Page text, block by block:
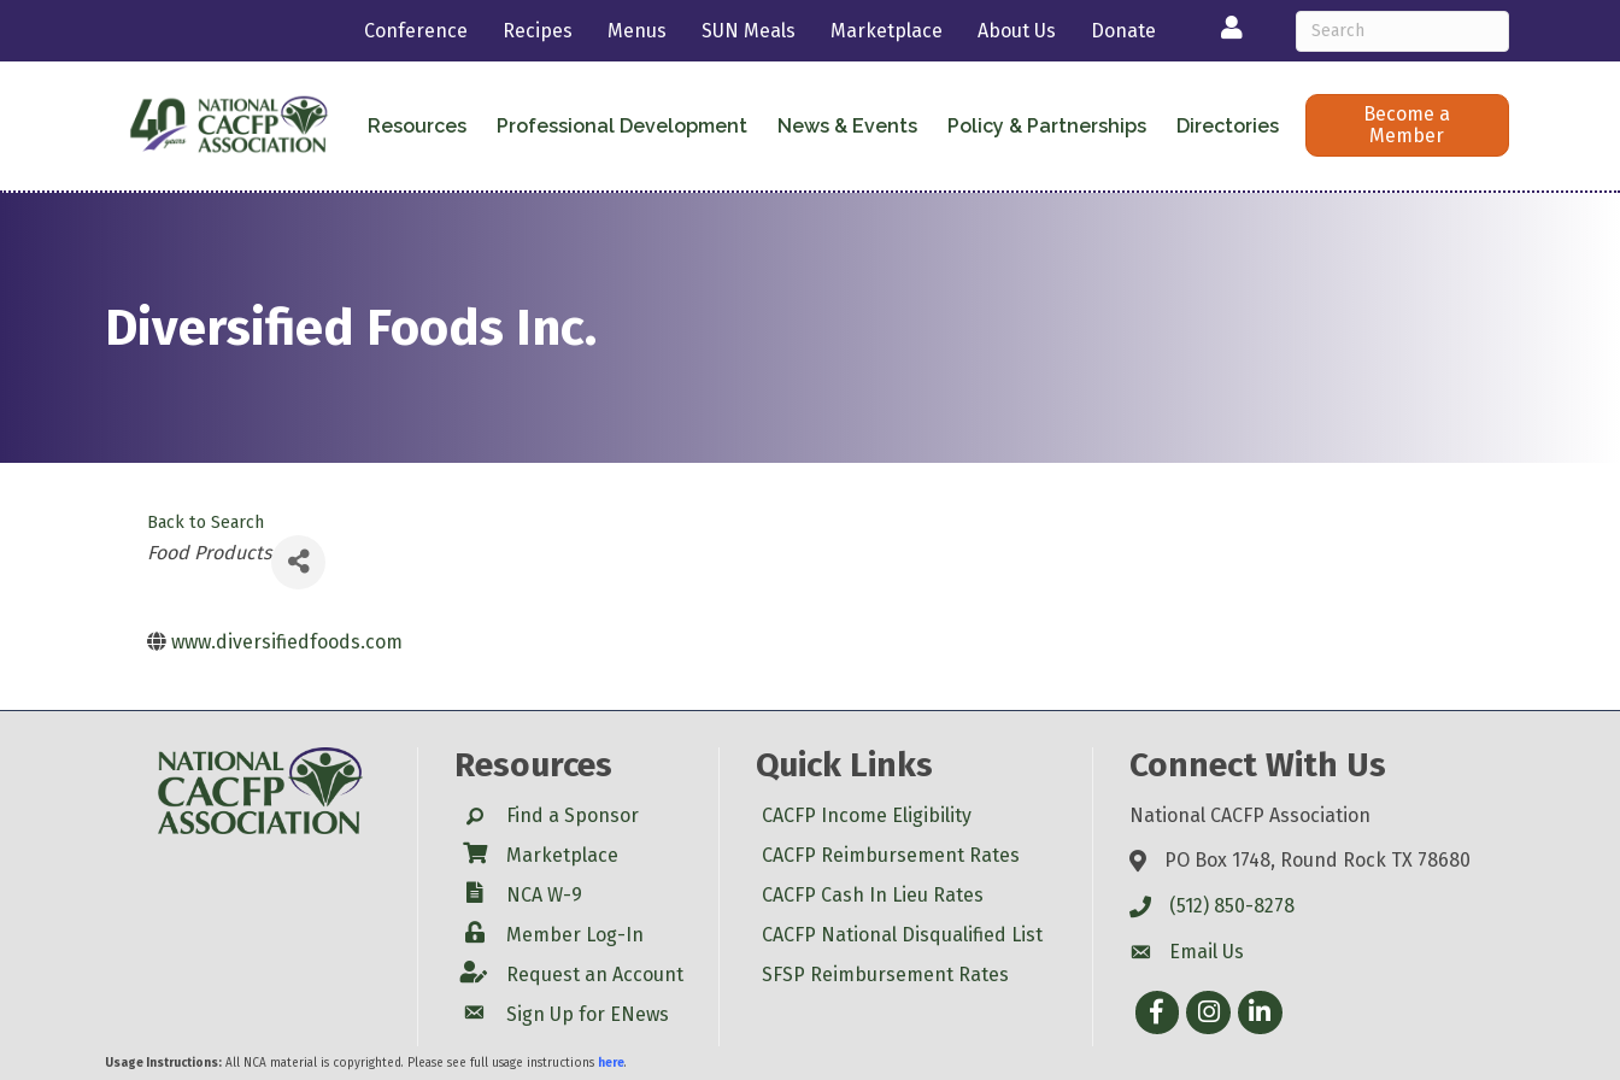
Conference Recipes Menus SUN Meals Marketplace About Us Donate Login
Resources Professional Development News & Events Policy & Partnerships Directories
Become a
Member
Diversified Foods Inc.
Back to Search
Categories
Food Products
www.diversifiedfoods.com
Resources
SearchFind a Sponsor
Shop Marketplace
W-9
NCA W-9
LoginMember Log-In
Account
Account
Request an Account
Sign Up for ENews
Quick Links
CACFP Income Eligibility
CACFP Reimbursement Rates
CACFP Cash In Lieu Rates
CACFP National Disqualified List
SFSP Reimbursement Rates
Connect With Us
National CACFP Association
PO Box 1748, Round Rock TX 78680
(512) 850-8278
Email Us
FacebookInstagram
LinkedIn
Usage Instructions: All NCA material is copyrighted. Please see full usage instructions here.